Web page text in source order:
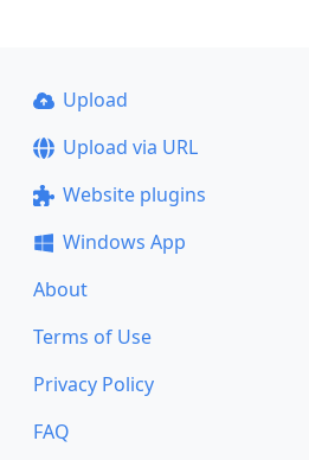
Upload
Upload via URL
Website plugins
Windows App
About
Terms of Use
Privacy Policy
FAQ